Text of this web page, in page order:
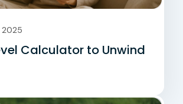
2025
Calculator to Unwind